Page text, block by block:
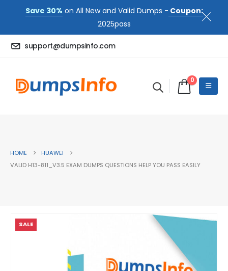
Save 30% on All New and Valid Dumps - Coupon:
2025pass
support@dumpsinfo.com
0
HOME
HUAWEI
VALID H13-811_V3.5 EXAM DUMPS QUESTIONS HELP YOU PASS EASILY
SALE